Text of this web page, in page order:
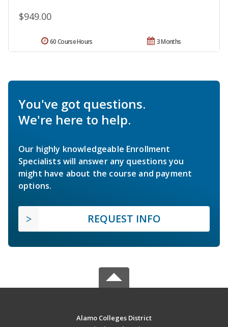
$949.00
3 Months
60 Course Hours
You've got questions.
We're here to help.
Our highly knowledgeable Enrollment
Specialists will answer any questions you
might have about the course and payment
options.
REQUEST INFO
Alamo Colleges District